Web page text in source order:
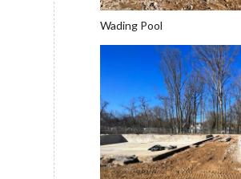
Wading Pool